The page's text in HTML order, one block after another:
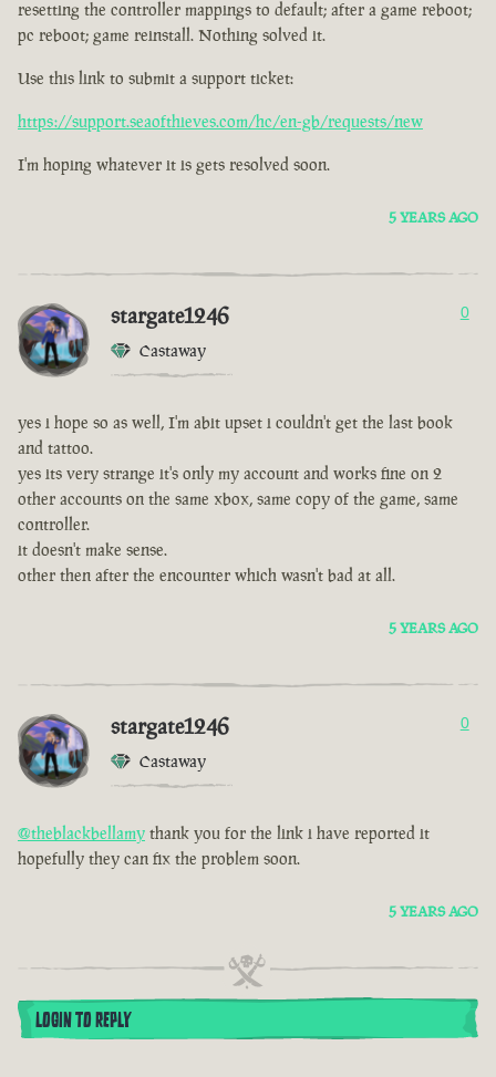
resetting the controller mappings to default; after a game reboot;
pc reboot; game reinstall. Nothing solved it.
Use this link to submit a support ticket:
https://support.seaofthieves.com/hc/en-gb/requests/new
I'm hoping whatever it is gets resolved soon.
5 YEARS AGO
stargate1246
Castaway
0
yes i hope so as well, I'm abit upset i couldn't get the last book
and tattoo.
yes its very strange it's only my account and works fine on 2
other accounts on the same xbox, same copy of the game, same
controller.
it doesn't make sense.
other then after the encounter which wasn't bad at all.
5 YEARS AGO
stargate1246
Castaway
0
@theblackbellamy thank you for the link i have reported it
hopefully they can fix the problem soon.
5 YEARS AGO
LOGIN TO REPLY